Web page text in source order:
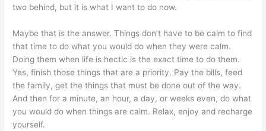
two behind, but it is what I want to do now.
Maybe that is the answer. Things don’t have to be calm to find
that time to do what you would do when they were calm.
Doing them when life is hectic is the exact time to do them.
Yes, finish those things that are a priority. Pay the bills, feed
the family, get the things that must be done out of the way.
And then for a minute, an hour, a day, or weeks even, do what
you would do when things are calm. Relax, enjoy and recharge
yourself.